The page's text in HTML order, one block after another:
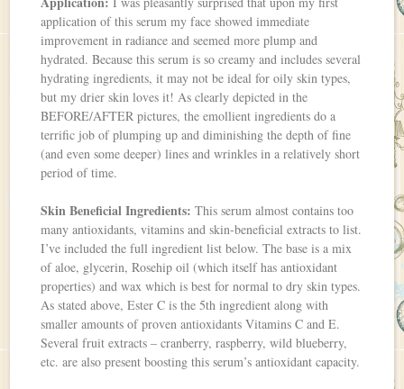
application of this serum my face showed immediate
improvement in radiance and seemed more plump and
hydrated. Because this serum is so creamy and includes several
hydrating ingredients, it may not be ideal for oily skin types,
but my drier skin loves it! As clearly depicted in the
BEFORE/AFTER pictures, the emollient ingredients do a
terrific job of plumping up and diminishing the depth of fine
(and even some deeper) lines and wrinkles in a relatively short
period of time.
Skin Beneficial Ingredients: This serum almost contains too
many antioxidants, vitamins and skin-beneficial extracts to list.
I’ve included the full ingredient list below. The base is a mix
of aloe, glycerin, Rosehip oil (which itself has antioxidant
properties) and wax which is best for normal to dry skin types.
As stated above, Ester C is the 5th ingredient along with
smaller amounts of proven antioxidants Vitamins C and E.
Several fruit extracts – cranberry, raspberry, wild blueberry,
etc. are also present boosting this serum’s antioxidant capacity.